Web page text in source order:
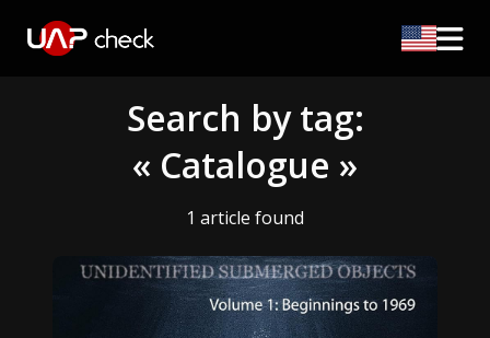
Search by tag:
« Catalogue »
1 article found